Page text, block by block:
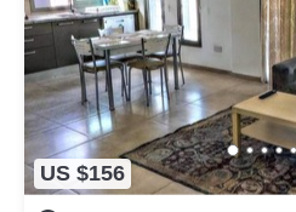
US $156